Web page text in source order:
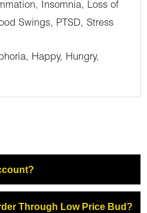
Insomnia, Loss of
Swings, PTSD, Stress
Happy, Hungry,
Through Low Price Bud?